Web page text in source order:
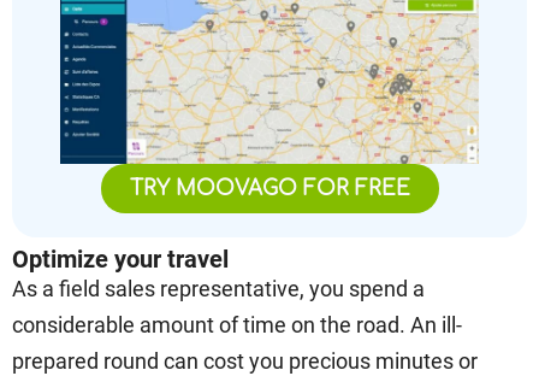
TRY MOOVAGO FOR FREE
Optimize your travel
As a field sales representative, you spend a
considerable amount of time on the road. An ill-
prepared round can cost you precious minutes or